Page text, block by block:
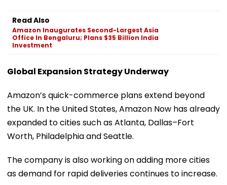
Read Also
Amazon Inaugurates Second-Largest Asia
Office In Bengaluru; Plans $35 Billion India
Investment
Global Expansion Strategy Underway
Amazon’s quick-commerce plans extend beyond
the UK. In the United States, Amazon Now has already
expanded to cities such as Atlanta, Dallas–Fort
Worth, Philadelphia and Seattle.
The company is also working on adding more cities
as demand for rapid deliveries continues to increase.